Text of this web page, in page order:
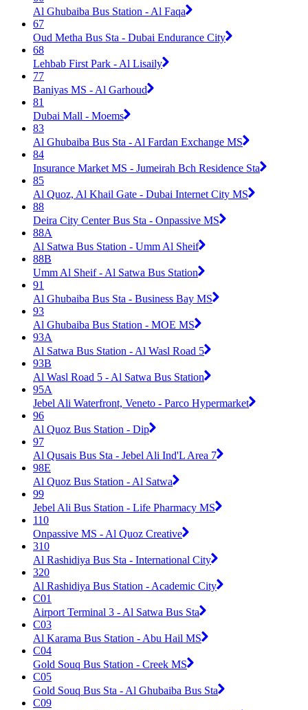
Al Ghubaiba Bus Station - Al Faqa
67
Oud Metha Bus Sta - Dubai Endurance City
68
Lehbab First Park - Al Lisaily
77
Baniyas MS - Al Garhoud
81
Dubai Mall - Moems
83
Al Ghubaiba Bus Sta - Al Fardan Exchange MS
84
Insurance Market MS - Jumeirah Bch Residence Sta
85
Al Quoz, Al Khail Gate - Dubai Internet City MS
88
Deira City Center Bus Sta - Onpassive MS
88A
Al Satwa Bus Station - Umm Al Sheif
88B
Umm Al Sheif - Al Satwa Bus Station
91
Al Ghubaiba Bus Sta - Business Bay MS
93
Al Ghubaiba Bus Station - MOE MS
93A
Al Satwa Bus Station - Al Wasl Road 5
93B
Al Wasl Road 5 - Al Satwa Bus Station
95A
Jebel Ali Waterfront, Veneto - Parco Hypermarket
96
Al Quoz Bus Station - Dip
97
Al Qusais Bus Sta - Jebel Ali Ind'L Area 7
98E
Al Quoz Bus Station - Al Satwa
99
Jebel Ali Bus Station - Life Pharmacy MS
110
Onpassive MS - Al Quoz Creative
310
Al Rashidiya Bus Sta - International City
320
Al Rashidiya Bus Station - Academic City
C01
Airport Terminal 3 - Al Satwa Bus Sta
C03
Al Karama Bus Station - Abu Hail MS
C04
Gold Souq Bus Station - Creek MS
C05
Gold Souq Bus Sta - Al Ghubaiba Bus Sta
C09